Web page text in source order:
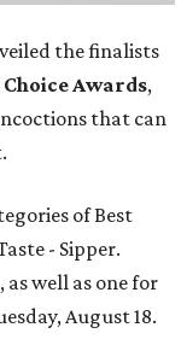
the finalists
Choice Awards,
that can
of Best
- Sipper.
well as one for
August 18.